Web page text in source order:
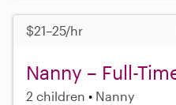
$21–25/hr
Nanny – Full-
2 children Nanny